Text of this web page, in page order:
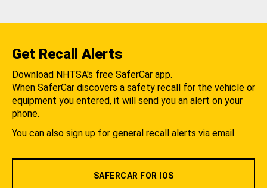
Get Recall Alerts
Download NHTSA's free SaferCar app.
When SaferCar discovers a safety recall for the vehicle or
equipment you entered, it will send you an alert on your
phone.
You can also sign up for general recall alerts via email.
SAFERCAR FOR IOS